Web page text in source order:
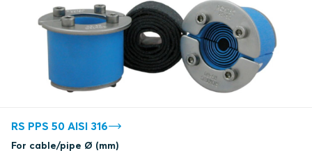
RS PPS 50 AISI 316
For cable/pipe Ø (mm)